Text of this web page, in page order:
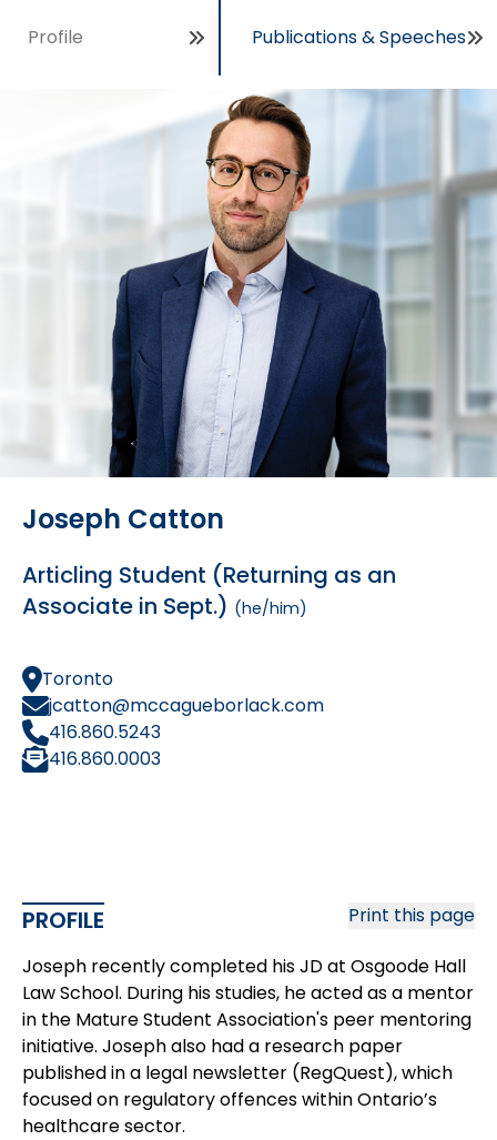
Joseph Catton
Articling Student (Returning as an
Associate in Sept.) (he/him)
Toronto
jcatton@mccagueborlack.com
416.860.5243
416.860.0003
Profile Publications & Speeches
Print this page
PROFILE
Joseph recently completed his JD at Osgoode Hall
Law School. During his studies, he acted as a mentor
in the Mature Student Association's peer mentoring
initiative. Joseph also had a research paper
published in a legal newsletter (RegQuest), which
focused on regulatory offences within Ontario’s
healthcare sector.